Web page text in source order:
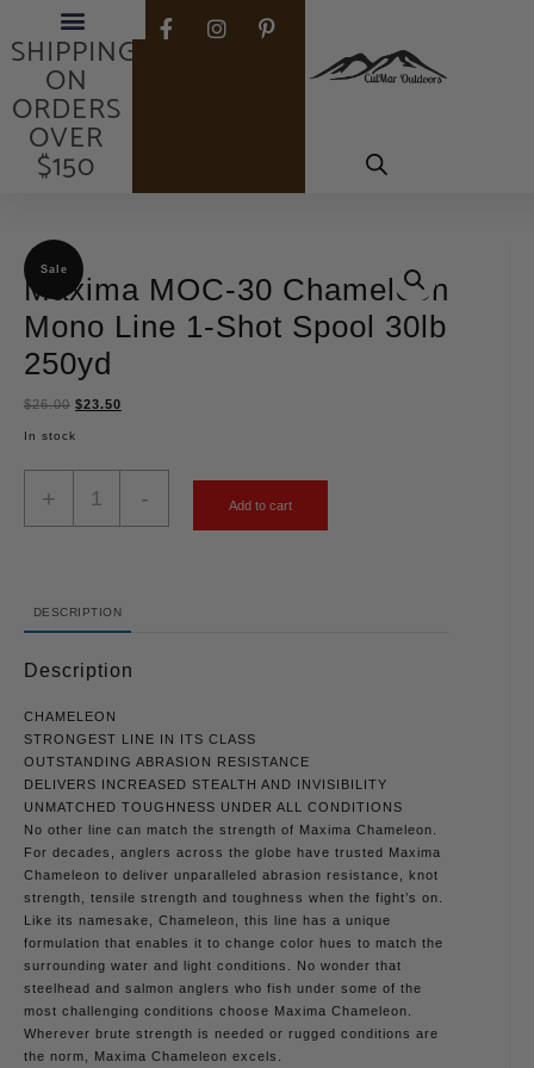
FREE
SHIPPING
ON
ORDERS
OVER
$150
Sale
Maxima MOC-30 Chameleon
Mono Line 1-Shot Spool 30lb
250yd
$26.00 $23.50
In stock
+ - Add to cart
DESCRIPTION
Description
CHAMELEON
STRONGEST LINE IN ITS CLASS
OUTSTANDING ABRASION RESISTANCE
DELIVERS INCREASED STEALTH AND INVISIBILITY
UNMATCHED TOUGHNESS UNDER ALL CONDITIONS
No other line can match the strength of Maxima Chameleon.
For decades, anglers across the globe have trusted Maxima
Chameleon to deliver unparalleled abrasion resistance, knot
strength, tensile strength and toughness when the fight’s on.
Like its namesake, Chameleon, this line has a unique
formulation that enables it to change color hues to match the
surrounding water and light conditions. No wonder that
steelhead and salmon anglers who fish under some of the
most challenging conditions choose Maxima Chameleon.
Wherever brute strength is needed or rugged conditions are
the norm, Maxima Chameleon excels.